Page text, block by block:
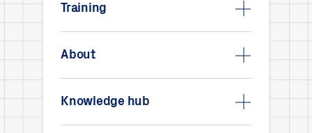
Training
About
Knowledge hub